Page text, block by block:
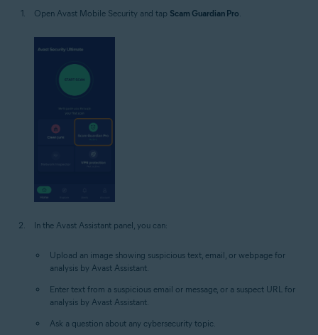
Open Avast Mobile Security and tap Scam Guardian Pro.
In the Avast Assistant panel, you can:
Upload an image showing suspicious text, email, or webpage for
analysis by Avast Assistant.
Enter text from a suspicious email or message, or a suspect URL for
analysis by Avast Assistant.
Ask a question about any cybersecurity topic.